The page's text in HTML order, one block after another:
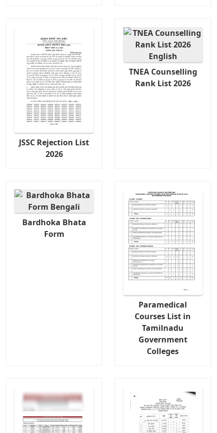
JSSC Rejection List
2026
TNEA Counselling
Rank List 2026
Bardhoka Bhata
Form
Paramedical
Courses List in
Tamilnadu
Government
Colleges